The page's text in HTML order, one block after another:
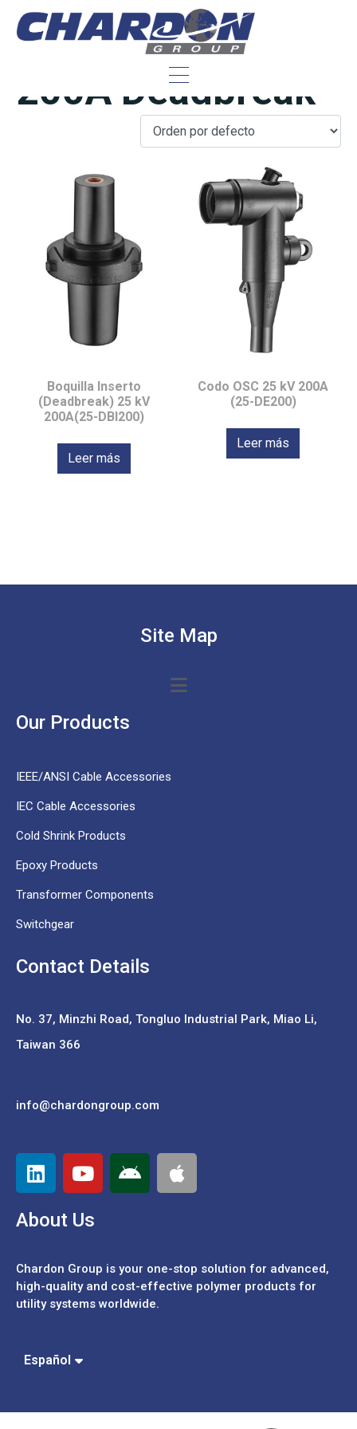
IEEE/ANSI 25 kV,
200A Deadbreak
Boquilla Inserto
(Deadbreak) 25 kV
200A(25-DBI200)
Leer más
Codo OSC 25 kV 200A
(25-DE200)
Leer más
Site Map
Our Products
IEEE/ANSI Cable Accessories
IEC Cable Accessories
Cold Shrink Products
Epoxy Products
Transformer Components
Switchgear
Contact Details
No. 37, Minzhi Road, Tongluo Industrial Park, Miao Li,
Taiwan 366
info@chardongroup.com
About Us
Chardon Group is your one-stop solution for advanced,
high-quality and cost-effective polymer products for
utility systems worldwide.
Español
中文 (簡體)